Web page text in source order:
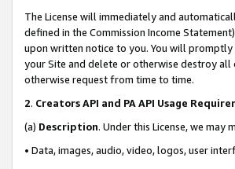
The License will immediately and
defined in the Commission Income
upon written notice to you. You will promptly
your Site and delete or otherwise destroy all
otherwise request from time to time.
2. Creators API and PA API Usage
(a) Description. Under this License, we
• Data, images, audio, video, logos, user